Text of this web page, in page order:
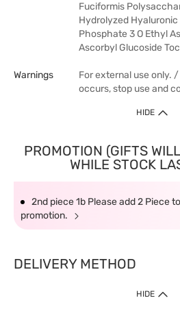
Fuciformis
Hydrolyzed
Phosphate 3 O Ethyl
Ascorbyl Glucoside
Warnings
For external use only.
occurs, stop use and
HIDE
PROMOTION (GIFTS
WHILE STOCK
2nd piece 1b Please add 2 Piece
promotion.
DELIVERY METHOD
HIDE